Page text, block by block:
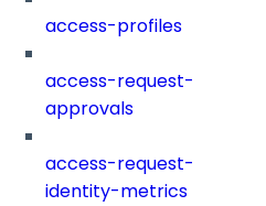
access-profiles
access-request-
approvals
access-request-
identity-metrics